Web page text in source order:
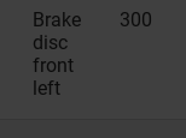
Brake
disc
front
left
300